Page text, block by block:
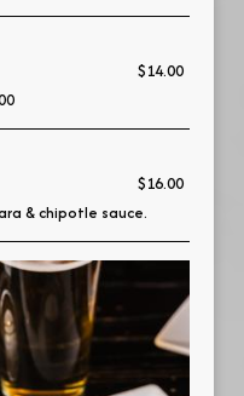
$14.00
$16.00
& chipotle sauce.